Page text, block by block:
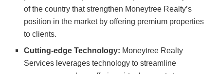
of the country that strengthen Moneytree Realty’s
position in the market by offering premium properties
to clients.
Cutting-edge Technology: Moneytree Realty
Services leverages technology to streamline